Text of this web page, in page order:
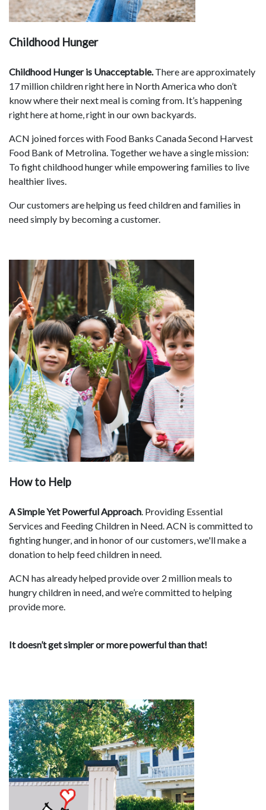
Childhood Hunger
Childhood Hunger is Unacceptable.There are approximately
17 million children right here in North America who don’t
know where their next meal is coming from. It’s happening
right here at home, right in our own backyards.
ACN joined forces with Food Banks Canada Second Harvest
Food Bank of Metrolina. Together we have a single mission:
To fight childhood hunger while empowering families to live
healthier lives.
Our customers are helping us feed children and families in
need simply by becoming a customer.
How to Help
A Simple Yet Powerful Approach. Providing Essential
Services and Feeding Children in Need. ACN is committed to
fighting hunger, and in honor of our customers, we'll make a
donation to help feed children in need.
ACN has already helped provide over 2 million meals to
hungry children in need, and we’re committed to helping
provide more.
It doesn’t get simpler or more powerful than that!